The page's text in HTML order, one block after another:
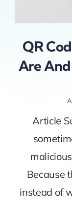
QR
Are
Article
Because
instead of